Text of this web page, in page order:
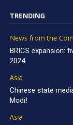
TRENDING
News from the
BRICS expansion:
2024
Asia
Chinese state
Modi!
Asia